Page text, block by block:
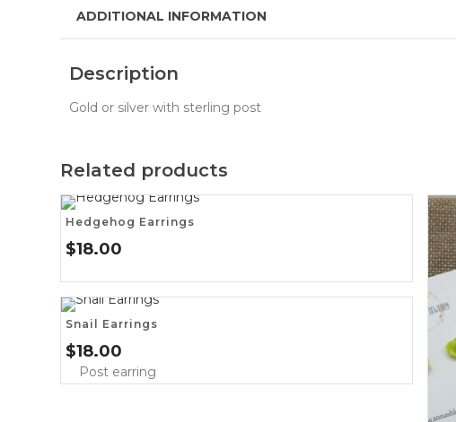
ADDITIONAL INFORMATION
Description
Gold or silver with sterling post
Related products
Hedgehog Earrings
$18.00
Snail Earrings
$18.00
Post earring